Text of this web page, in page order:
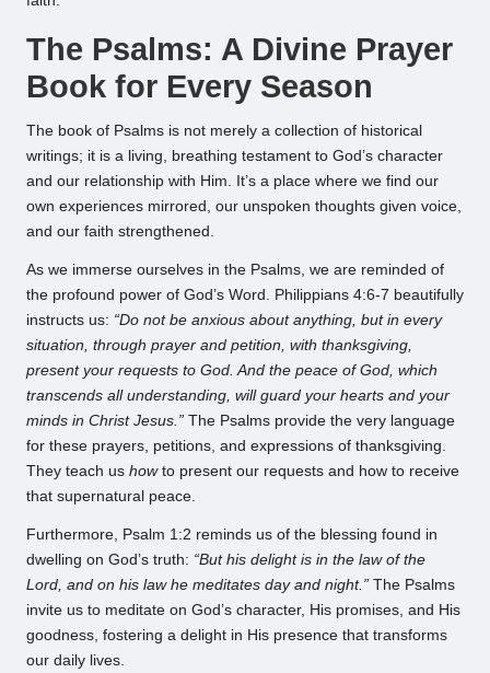
The Psalms: A Divine Prayer
Book for Every Season
The book of Psalms is not merely a collection of historical
writings; it is a living, breathing testament to God’s character
and our relationship with Him. It’s a place where we find our
own experiences mirrored, our unspoken thoughts given voice,
and our faith strengthened.
As we immerse ourselves in the Psalms, we are reminded of
the profound power of God’s Word. Philippians 4:6-7 beautifully
instructs us: “Do not be anxious about anything, but in every
situation, through prayer and petition, with thanksgiving,
present your requests to God. And the peace of God, which
transcends all understanding, will guard your hearts and your
minds in Christ Jesus.” The Psalms provide the very language
for these prayers, petitions, and expressions of thanksgiving.
They teach us howto present our requests and how to receive
that supernatural peace.
Furthermore, Psalm 1:2 reminds us of the blessing found in
dwelling on God’s truth: “But his delight is in the law of the
Lord, and on his law he meditates day and night.” The Psalms
invite us to meditate on God’s character, His promises, and His
goodness, fostering a delight in His presence that transforms
our daily lives.